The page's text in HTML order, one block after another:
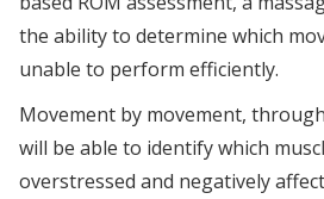
the ability to determine which
unable to perform efficiently.
Movement by movement,
will be able to identify which
overstressed and negatively